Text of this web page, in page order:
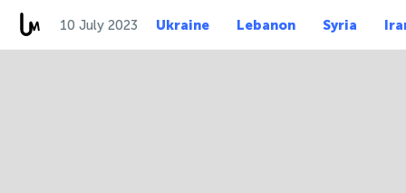
10 July 2023 Ukraine Lebanon Syria